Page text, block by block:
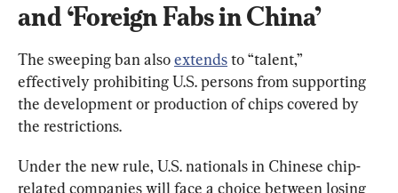
and ‘Foreign Fabs in China’
The sweeping ban also extends to “talent,”
effectively prohibiting U.S. persons from supporting
the development or production of chips covered by
the restrictions.
Under the new rule, U.S. nationals in Chinese chip-
related companies will face a choice between losing